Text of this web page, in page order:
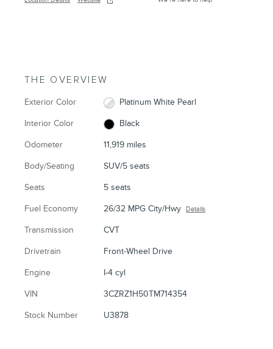
THE OVERVIEW
Exterior Color Platinum White Pearl
Interior Color Black
Odometer 11,919 miles
Body/Seating SUV/5 seats
Seats 5 seats
Fuel Economy 26/32 MPG City/Hwy Details
Transmission CVT
Drivetrain Front-Wheel Drive
Engine I-4 cyl
VIN 3CZRZ1H50TM714354
Stock Number U3878